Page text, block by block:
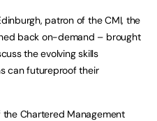
patron of the CMI, the
back on-demand – brought
the evolving skills
can futureproof their
the Chartered Management